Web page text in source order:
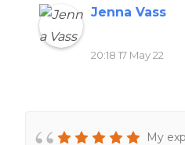
Jenna Vass
20:18 17 May 22
My